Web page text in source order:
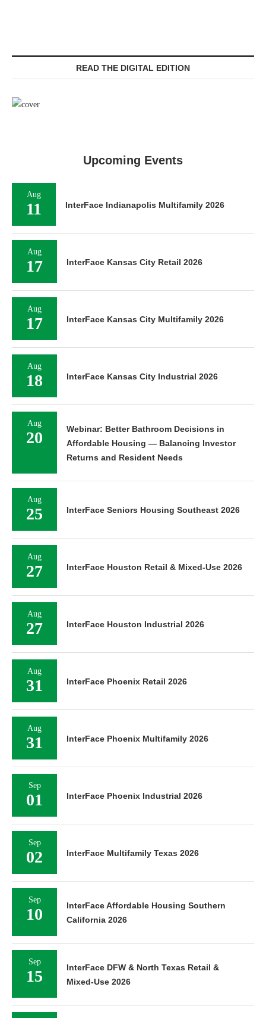
READ THE DIGITAL EDITION
Upcoming Events
Aug
11 InterFace Indianapolis Multifamily 2026
Aug
17 InterFace Kansas City Retail 2026
Aug
17 InterFace Kansas City Multifamily 2026
Aug
18 InterFace Kansas City Industrial 2026
Aug
20
Webinar: Better Bathroom Decisions in
Affordable Housing — Balancing Investor
Returns and Resident Needs
Aug
25 InterFace Seniors Housing Southeast 2026
Aug
27 InterFace Houston Retail & Mixed-Use 2026
Aug
27 InterFace Houston Industrial 2026
Aug
31 InterFace Phoenix Retail 2026
Aug
31 InterFace Phoenix Multifamily 2026
Sep
01 InterFace Phoenix Industrial 2026
Sep
02 InterFace Multifamily Texas 2026
Sep
10
InterFace Affordable Housing Southern
California 2026
Sep
15
InterFace DFW & North Texas Retail &
Mixed-Use 2026